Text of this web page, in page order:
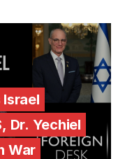
Dr. Yechiel
War